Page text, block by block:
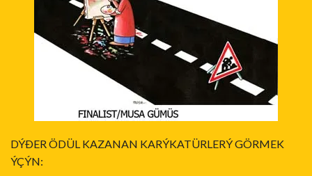
DÝÐER ÖDÜL KAZANAN KARÝKATÜRLERÝ GÖRMEK
ÝÇÝN: